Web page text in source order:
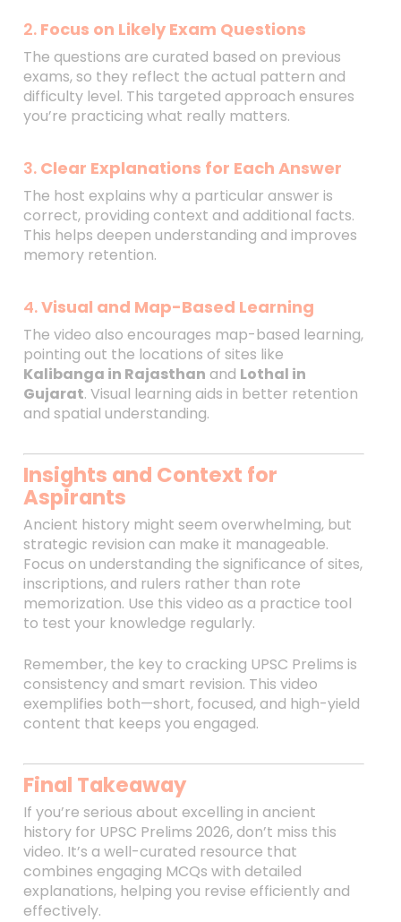
2. Focus on Likely Exam Questions
The questions are curated based on previous
exams, so they reflect the actual pattern and
difficulty level. This targeted approach ensures
you’re practicing what really matters.
3. Clear Explanations for Each Answer
The host explains why a particular answer is
correct, providing context and additional facts.
This helps deepen understanding and improves
memory retention.
4.Visual and Map-Based Learning
The video also encourages map-based learning,
pointing out the locations of sites like
Kalibanga in Rajasthan and Lothal in
Gujarat. Visual learning aids in better retention
and spatial understanding.
Insights and Context for
Aspirants
Ancient history might seem overwhelming, but
strategic revision can make it manageable.
Focus on understanding the significance of sites,
inscriptions, and rulers rather than rote
memorization. Use this video as a practice tool
to test your knowledge regularly.
Remember, the key to cracking UPSC Prelims is
consistency and smart revision. This video
exemplifies both—short, focused, and high-yield
content that keeps you engaged.
Final Takeaway
If you’re serious about excelling in ancient
history for UPSC Prelims 2026, don’t miss this
video. It’s a well-curated resource that
combines engaging MCQs with detailed
explanations, helping you revise efficiently and
effectively.